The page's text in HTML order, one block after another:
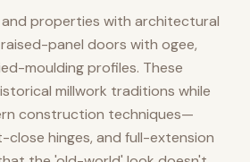
properties with architectural
panel doors with ogee,
moulding profiles. These
millwork traditions while
construction techniques—
hinges, and full-extension